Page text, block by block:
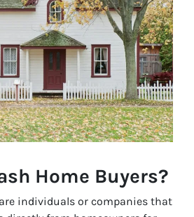
Home Buyers?
individuals or companies that